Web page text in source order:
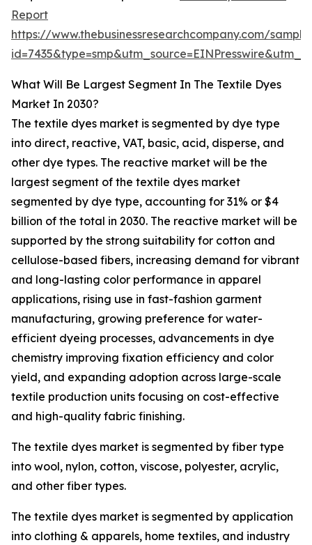
Report
https://www.thebusinessresearchcompany.com/
What Will Be Largest Segment In The Textile Dyes
Market In 2030?
The textile dyes market is segmented by dye type
into direct, reactive, VAT, basic, acid, disperse, and
other dye types. The reactive market will be the
largest segment of the textile dyes market
segmented by dye type, accounting for 31% or $4
billion of the total in 2030. The reactive market will be
supported by the strong suitability for cotton and
cellulose-based fibers, increasing demand for vibrant
and long-lasting color performance in apparel
applications, rising use in fast-fashion garment
manufacturing, growing preference for water-
efficient dyeing processes, advancements in dye
chemistry improving fixation efficiency and color
yield, and expanding adoption across large-scale
textile production units focusing on cost-effective
and high-quality fabric finishing.
The textile dyes market is segmented by fiber type
into wool, nylon, cotton, viscose, polyester, acrylic,
and other fiber types.
The textile dyes market is segmented by application
into clothing & apparels, home textiles, and industry